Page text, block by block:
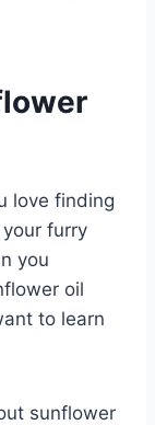
love finding
furry
you
oil
to learn
sunflower